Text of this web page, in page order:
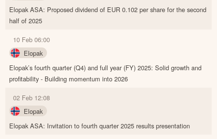
Elopak ASA: Proposed dividend of EUR 0.102 per share for the second
half of 2025
10 Feb 06:00
Elopak
Elopak’s fourth quarter (Q4) and full year (FY) 2025: Solid growth and
profitability - Building momentum into 2026
02 Feb 12:08
Elopak
Elopak ASA: Invitation to fourth quarter 2025 results presentation